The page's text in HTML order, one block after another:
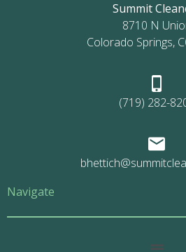
Summit
8710 N
Colorado Springs,
(719) 282-
Navigate